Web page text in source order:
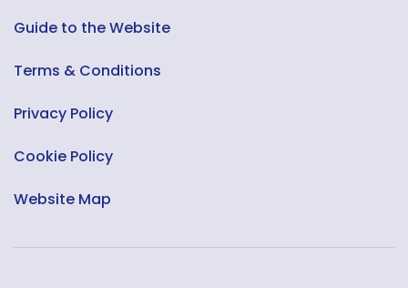
Guide to the Website
Terms & Conditions
Privacy Policy
Cookie Policy
Website Map